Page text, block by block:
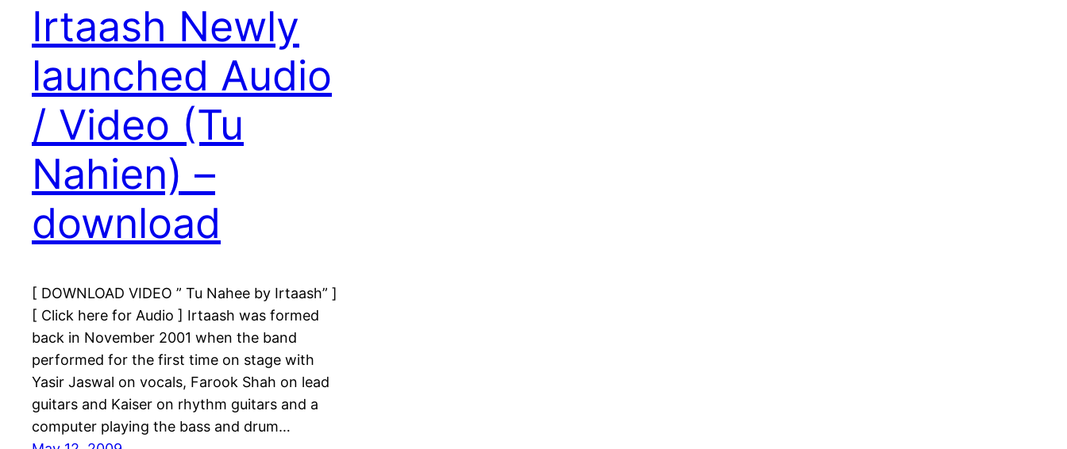
Irtaash Newly
launched Audio
/ Video (Tu
Nahien) –
download
[ DOWNLOAD VIDEO ” Tu Nahee by Irtaash” ]
[ Click here for Audio ] Irtaash was formed
back in November 2001 when the band
performed for the first time on stage with
Yasir Jaswal on vocals, Farook Shah on lead
guitars and Kaiser on rhythm guitars and a
computer playing the bass and drum…